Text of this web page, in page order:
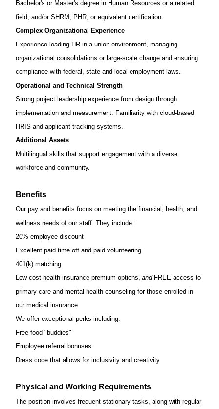
Bachelor's or Master's degree in Human Resources or a related
field, and/or SHRM, PHR, or equivalent certification.
Complex Organizational Experience
Experience leading HR in a union environment, managing
organizational consolidations or large-scale change and ensuring
compliance with federal, state and local employment laws.
Operational and Technical Strength
Strong project leadership experience from design through
implementation and measurement. Familiarity with cloud-based
HRIS and applicant tracking systems.
Additional Assets
Multilingual skills that support engagement with a diverse
workforce and community.
Benefits
Our pay and benefits focus on meeting the financial, health, and
wellness needs of our staff. They include:
20% employee discount
Excellent paid time off and paid volunteering
401(k) matching
Low-cost health insurance premium options, and FREE access to
primary care and mental health counseling for those enrolled in
our medical insurance
We offer exceptional perks including:
Free food "buddies"
Employee referral bonuses
Dress code that allows for inclusivity and creativity
Physical and Working Requirements
The position involves frequent stationary tasks, along with regular